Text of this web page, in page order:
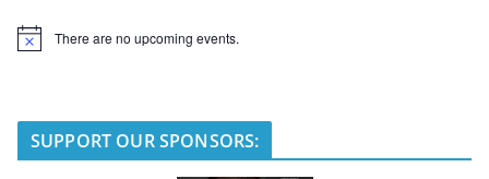
N
There are no upcoming events.
SUPPORT OUR SPONSORS: